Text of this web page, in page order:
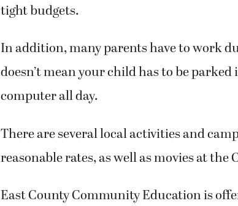
tight budgets.
In addition, many parents have to work
doesn’t mean your child has to be
computer all day.
There are several local activities and
reasonable rates, as well as movies at the
East County Community Education is